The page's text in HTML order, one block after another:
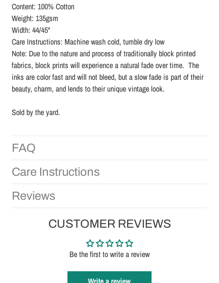
Content: 100% Cotton
Weight: 135gsm
Width: 44/45"
Care Instructions: Machine wash cold, tumble dry low
Note: Due to the nature and process of traditionally block printed
fabrics, block prints will experience a natural fade over time. The
inks are color fast and will not bleed, but a slow fade is part of their
beauty, charm, and lends to their unique vintage look.
Sold by the yard.
FAQ
Care Instructions
Reviews
CUSTOMER REVIEWS
Be the first to write a review
Write a review